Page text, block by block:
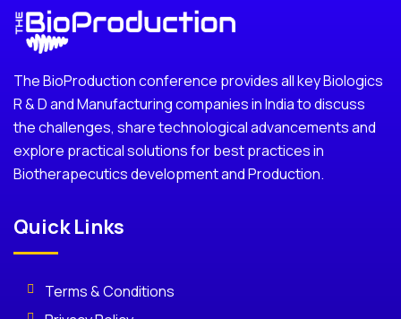
The BioProduction conference provides all key Biologics
R & D and Manufacturing companies in India to discuss
the challenges, share technological advancements and
explore practical solutions for best practices in
Biotherapecutics development and Production.
Quick Links
Terms & Conditions